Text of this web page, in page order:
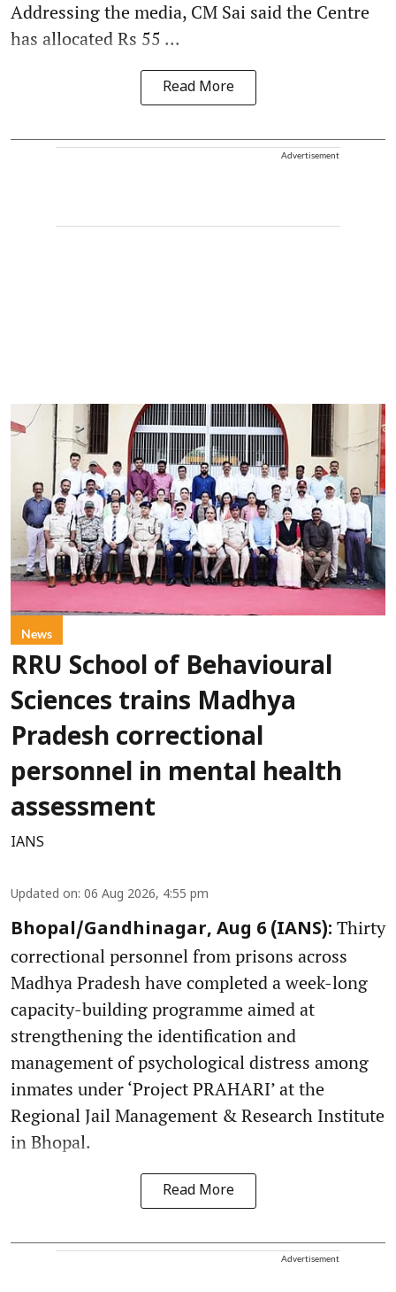
Addressing the media, CM Sai said the Centre
has allocated Rs 55 ...
Read More
Advertisement
News
RRU School of Behavioural
Sciences trains Madhya
Pradesh correctional
personnel in mental health
assessment
IANS
Updated on: 06 Aug 2026, 4:55 pm
Bhopal/Gandhinagar, Aug 6 (IANS): Thirty
correctional personnel from prisons across
Madhya Pradesh have completed a week-long
capacity-building programme aimed at
strengthening the identification and
management of psychological distress among
inmates under ‘Project PRAHARI’ at the
Regional Jail Management & Research Institute
in Bhopal.
Read More
Advertisement